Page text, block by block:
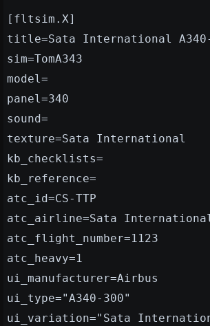
[fltsim.X]
title=Sata International
sim=TomA343
model=
panel=340
sound=
texture=Sata International
kb_checklists=
kb_reference=
atc_id=CS-TTP
atc_airline=Sata
atc_flight_number=1123
atc_heavy=1
ui_manufacturer=Airbus
ui_type="A340-300"
ui_variation="Sata